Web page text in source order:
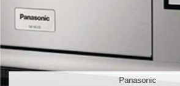
Maidaid Halcyon